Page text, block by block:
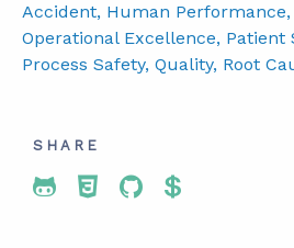
Accident, Human Performance
Operational Excellence, Patient
Process Safety, Quality, Root
SHARE
Share To Twitter
Share To
Share To
Share To